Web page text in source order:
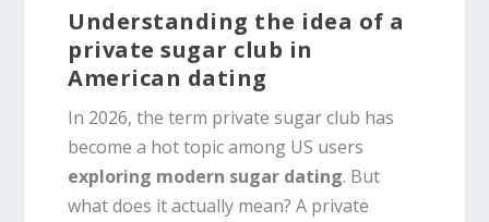
Understanding the idea of a
private sugar club in
American dating
In 2026, the term private sugar club has
become a hot topic among US users
exploring modern sugar dating. But
what does it actually mean? A private